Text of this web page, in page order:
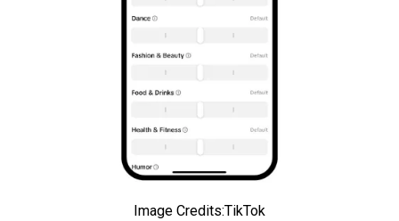
Image Credits:TikTok